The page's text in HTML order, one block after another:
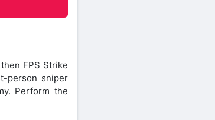
FPS Strike
person sniper
Perform the